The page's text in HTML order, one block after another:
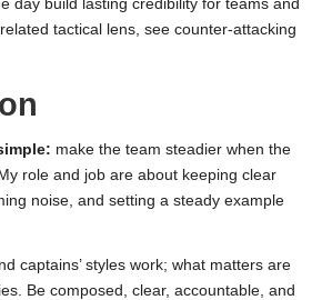
day build lasting credibility for teams and
tactical lens, see counter-attacking
make the team steadier when the
role and job are about keeping clear
noise, and setting a steady example
captains’ styles work; what matters are
Be composed, clear, accountable, and